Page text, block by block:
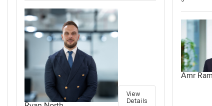
View
Details
Amr